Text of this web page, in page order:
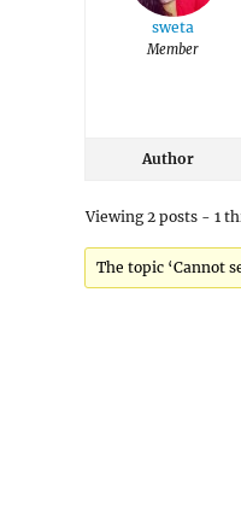
sweta
Member
Author
Viewing 2 posts - 1
The topic ‘Cannot